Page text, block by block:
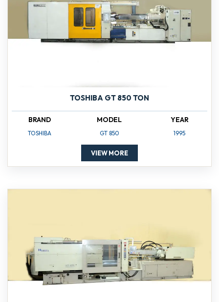
TOSHIBA GT 850 TON
BRAND
TOSHIBA
MODEL
GT 850
YEAR
1995
VIEW MORE